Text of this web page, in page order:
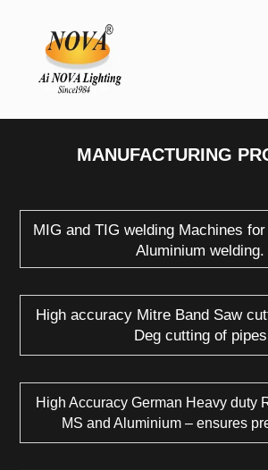
MANUFACTURING
MIG and TIG welding Machines
Aluminium welding.
High accuracy Mitre Band Saw
Deg cutting of pipes
High Accuracy German Heavy duty
MS and Aluminium – ensures